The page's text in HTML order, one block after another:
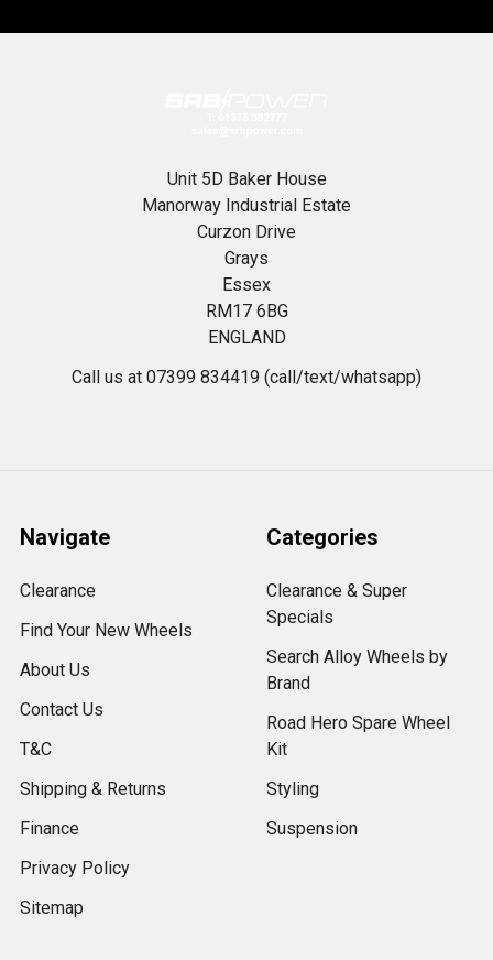
Unit 5D Baker House
Manorway Industrial Estate
Curzon Drive
Grays
Essex
RM17 6BG
ENGLAND
Call us at 07399 834419 (call/text/whatsapp)
Navigate
Clearance
Find Your New Wheels
About Us
Contact Us
T&C
Shipping & Returns
Finance
Privacy Policy
Sitemap
Categories
Clearance & Super
Specials
Search Alloy Wheels by
Brand
Road Hero Spare Wheel
Kit
Styling
Suspension